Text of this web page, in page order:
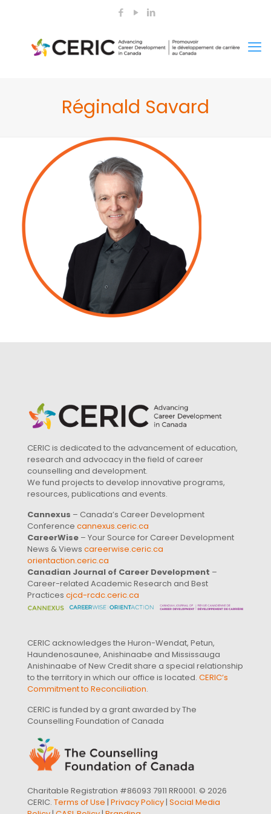
Réginald Savard
CERIC is dedicated to the advancement of education,
research and advocacy in the field of career
counselling and development.
We fund projects to develop innovative programs,
resources, publications and events.
Cannexus – Canada’s Career Development
Conference cannexus.ceric.ca
CareerWise – Your Source for Career Development
News & Views careerwise.ceric.ca
orientaction.ceric.ca
Canadian Journal of Career Development –
Career-related Academic Research and Best
Practices cjcd-rcdc.ceric.ca
CERIC acknowledges the Huron-Wendat, Petun,
Haundenosaunee, Anishinaabe and Mississauga
Anishinaabe of New Credit share a special relationship
to the territory in which our office is located. CERIC’s
Commitment to Reconciliation.
CERIC is funded by a grant awarded by The
Counselling Foundation of Canada
Charitable Registration #86093 7911 RR0001. © 2026
CERIC. Terms of Use | Privacy Policy| Social Media